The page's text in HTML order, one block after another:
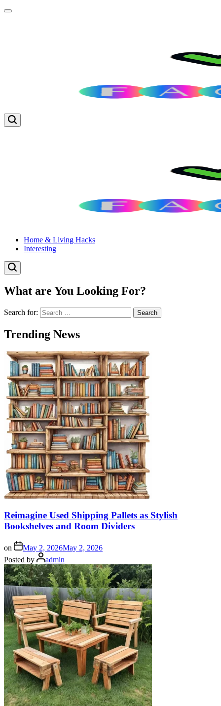
Home & Living Hacks
Interesting
What are You Looking For?
Search for:
Trending News
Reimagine Used Shipping Pallets as Stylish
Bookshelves and Room Dividers
on May 2, 2026May 2, 2026
Posted by
admin